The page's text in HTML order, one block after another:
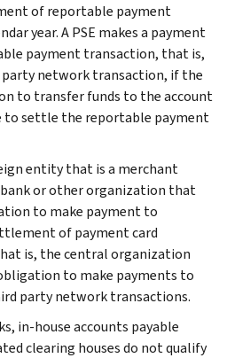
of reportable payment
year. A PSE makes a payment
payment transaction, that is,
network transaction, if the
to transfer funds to the account
to settle the reportable payment
entity that is a merchant
or other organization that
to make payment to
of payment card
is, the central organization
to make payments to
party network transactions.
in-house accounts payable
clearing houses do not qualify